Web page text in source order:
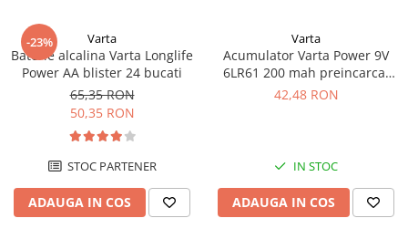
Acumulatori
Diverse
Invertoare
Pompe de caldura
-23% Varta
Baterie alcalina Varta Longlife
Power AA blister 24 bucati
65,35 RON
50,35 RON
STOC PARTENER
ADAUGA IN COS
Varta
Acumulator Varta Power 9V
6LR61 200 mah preincarcat
blister 1 buc 56722
42,48 RON
IN STOC
ADAUGA IN COS